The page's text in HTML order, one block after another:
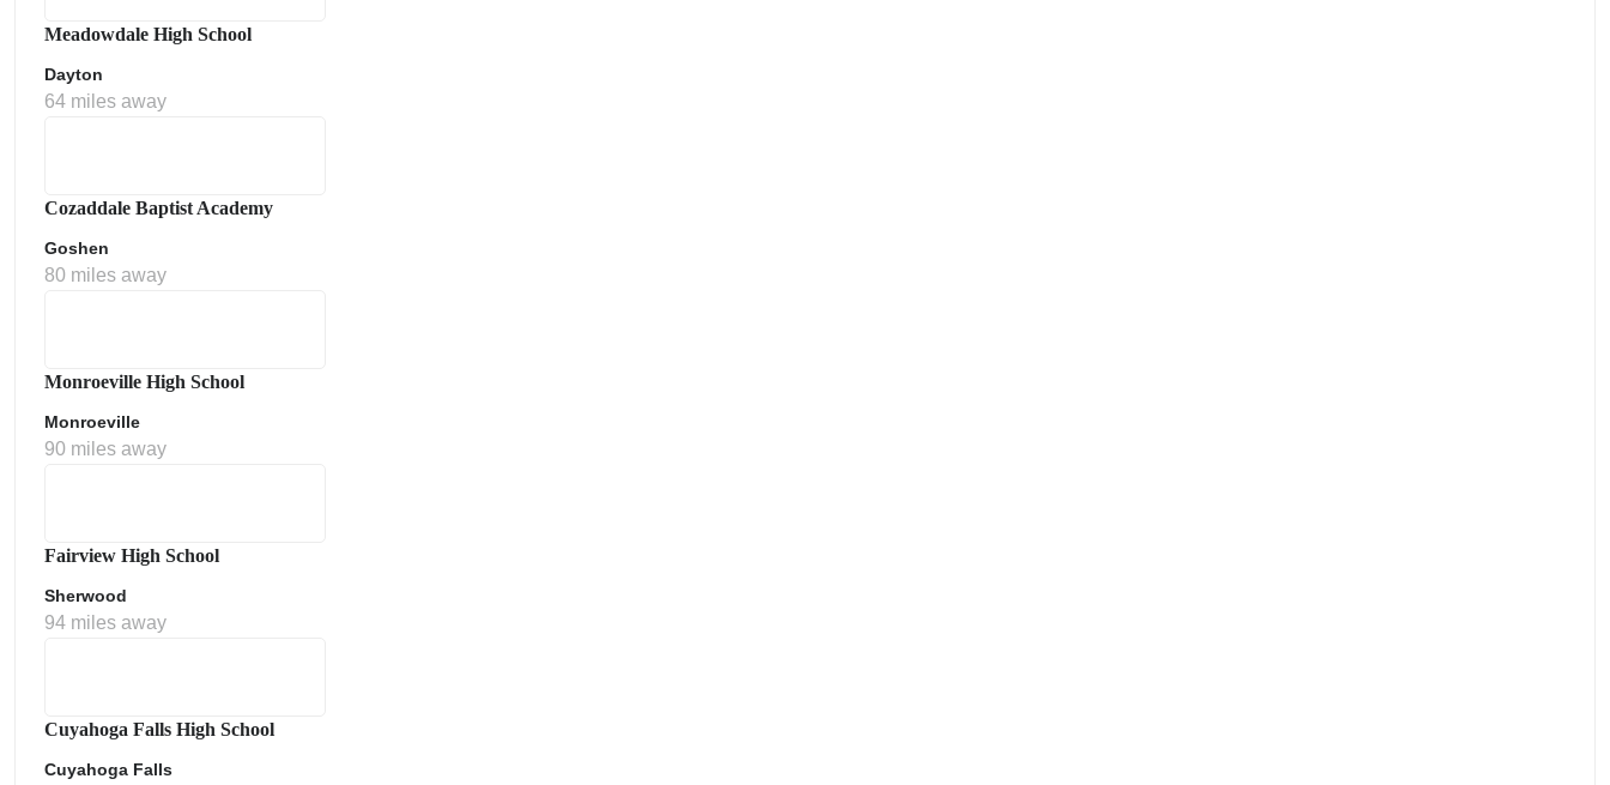
Meadowdale High School
Dayton
64 miles away
Cozaddale Baptist Academy
Goshen
80 miles away
Monroeville High School
Monroeville
90 miles away
Fairview High School
Sherwood
94 miles away
Cuyahoga Falls High School
Cuyahoga Falls
Policy